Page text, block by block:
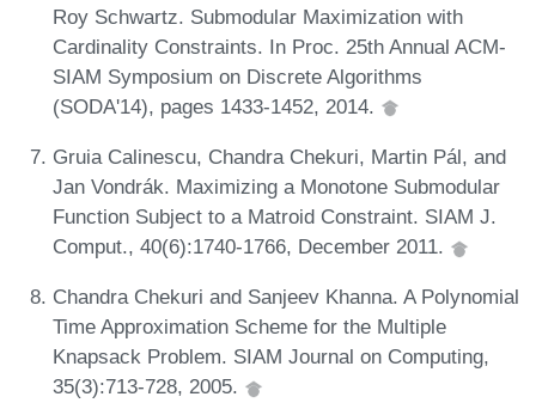
Roy Schwartz. Submodular Maximization with
Cardinality Constraints. In Proc. 25th Annual ACM-
SIAM Symposium on Discrete Algorithms
(SODA'14), pages 1433-1452, 2014.
Gruia Calinescu, Chandra Chekuri, Martin Pál, and
Jan Vondrák. Maximizing a Monotone Submodular
Function Subject to a Matroid Constraint. SIAM J.
Comput., 40(6):1740-1766, December 2011.
Chandra Chekuri and Sanjeev Khanna. A Polynomial
Time Approximation Scheme for the Multiple
Knapsack Problem. SIAM Journal on Computing,
35(3):713-728, 2005.